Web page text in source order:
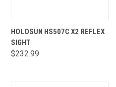
HOLOSUN HS507C X2 REFLEX
SIGHT
$232.99